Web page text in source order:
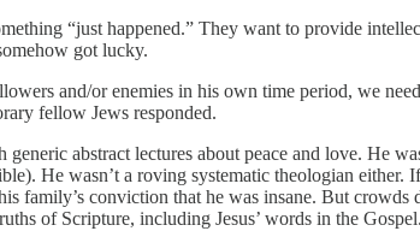
“just happened.” They want to provide
got lucky.
and/or enemies in his own time period, we
fellow Jews responded.
abstract lectures about peace and love. He
He wasn’t a roving systematic theologian
family’s conviction that he was insane. But
of Scripture, including Jesus’ words in the